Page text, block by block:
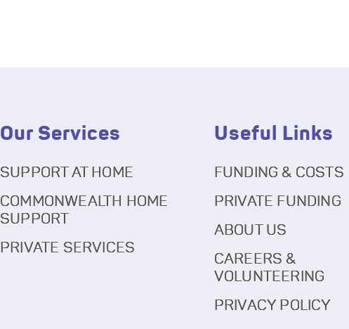
Our Services
SUPPORT AT HOME
COMMONWEALTH HOME
SUPPORT
PRIVATE SERVICES
Useful Links
FUNDING & COSTS
PRIVATE FUNDING
ABOUT US
CAREERS &
VOLUNTEERING
PRIVACY POLICY